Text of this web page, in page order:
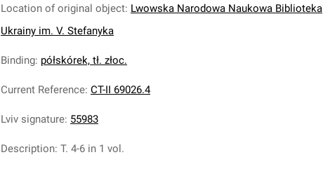
Location of original object: Lwowska Narodowa Naukowa Biblioteka
Ukrainy im. V. Stefanyka
Binding: półskórek, tł. złoc.
Current Reference: CT-II 69026.4
Lviv signature: 55983
Description: T. 4-6 in 1 vol.